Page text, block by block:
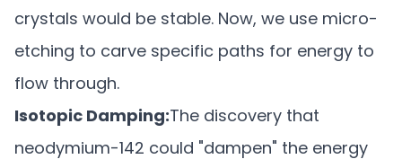
crystals would be stable. Now, we use micro-
etching to carve specific paths for energy to
flow through.
Isotopic Damping:The discovery that
neodymium-142 could "dampen" the energy